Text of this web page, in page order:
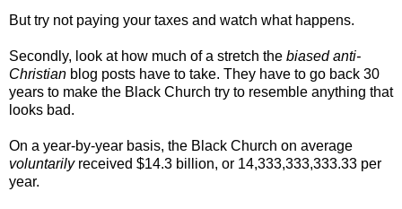
But try not paying your taxes and watch what happens.
Secondly, look at how much of a stretch the biased anti-
Christian blog posts have to take. They have to go back 30
years to make the Black Church try to resemble anything that
looks bad.
On a year-by-year basis, the Black Church on average
voluntarily received $14.3 billion, or 14,333,333,333.33 per
year.